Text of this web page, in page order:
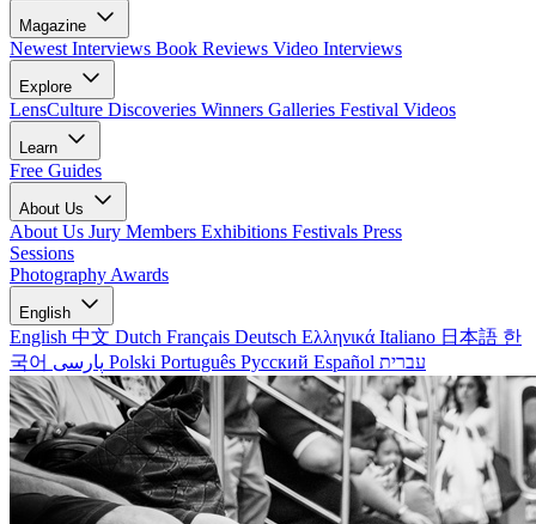
Magazine
Newest Interviews Book Reviews Video Interviews
Explore
LensCulture Discoveries Winners Galleries Festival Videos
Learn
Free Guides
About Us
About Us Jury Members Exhibitions Festivals Press
Sessions
Photography Awards
English
English 中文 Dutch Français Deutsch Ελληνικά Italiano 日本語 한
국어
Polski Português Русский Español עברית